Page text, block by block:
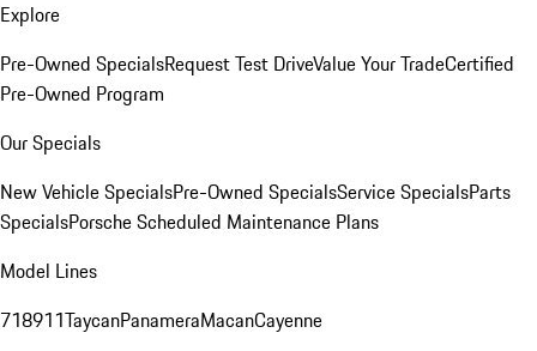
Explore
Pre-Owned SpecialsRequest Test DriveValue Your TradeCertified
Pre-Owned Program
Our Specials
New Vehicle SpecialsPre-Owned SpecialsService SpecialsParts
SpecialsPorsche Scheduled Maintenance Plans
Model Lines
718911TaycanPanameraMacanCayenne